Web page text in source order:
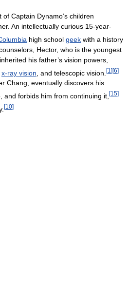
Captain Dynamo’s children
An intellectually curious 15-year-
high school geek with a history
Hector, who is the youngest
his father’s vision powers,
x-ray vision , and telescopic vision. [1 ][6]
Chang, eventually discovers his
and forbids him from continuing it, [15]
[10]